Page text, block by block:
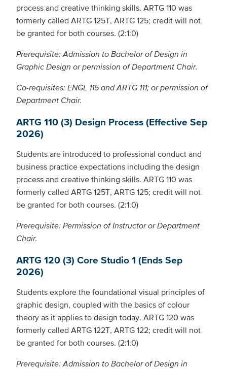
process and creative thinking skills. ARTG 110 was
formerly called ARTG 125T, ARTG 125; credit will not
be granted for both courses. (2:1:0)
Prerequisite: Admission to Bachelor of Design in
Graphic Design or permission of Department Chair.
Co-requisites: ENGL 115 and ARTG 111; or permission of
Department Chair.
ARTG 110 (3) Design Process (Effective Sep
2026)
Students are introduced to professional conduct and
business practice expectations including the design
process and creative thinking skills. ARTG 110 was
formerly called ARTG 125T, ARTG 125; credit will not
be granted for both courses. (2:1:0)
Prerequisite: Permission of Instructor or Department
Chair.
ARTG 120 (3) Core Studio 1 (Ends Sep
2026)
Students explore the foundational visual principles of
graphic design, coupled with the basics of colour
theory as it applies to design today. ARTG 120 was
formerly called ARTG 122T, ARTG 122; credit will not
be granted for both courses. (2:1:0)
Prerequisite: Admission to Bachelor of Design in